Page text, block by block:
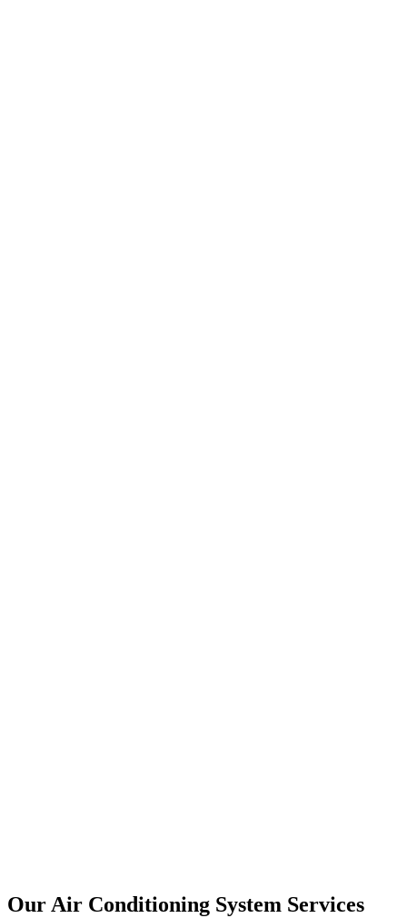
Our Air Conditioning System Services